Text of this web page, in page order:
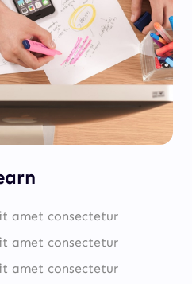
amet consectetur
amet consectetur
amet consectetur